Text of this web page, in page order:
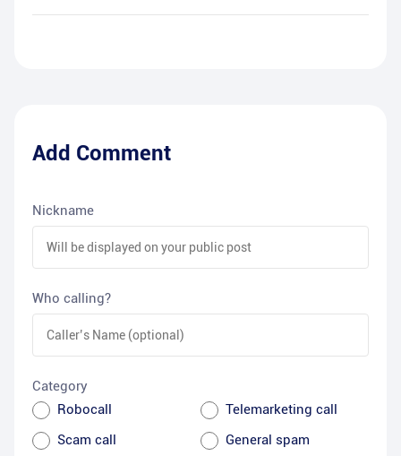
Add Comment
Nickname
Who calling?
Category
Robocall
Telemarketing call
Scam call
General spam